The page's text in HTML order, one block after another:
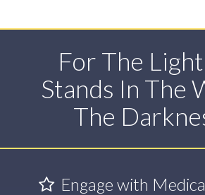
For The
Stands In The
The
Engage with